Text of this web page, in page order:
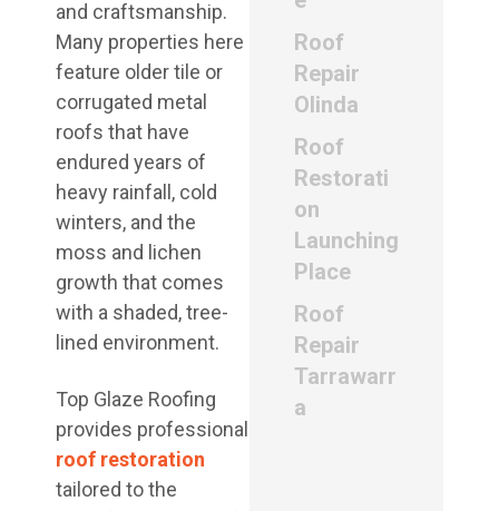
and craftsmanship.
Many properties here
feature older tile or
corrugated metal
roofs that have
endured years of
heavy rainfall, cold
winters, and the
moss and lichen
growth that comes
with a shaded, tree-
lined environment.
Top Glaze Roofing
provides professional
roof restoration
tailored to the
Roof
Repair
Olinda
Roof
Restorati
on
Launching
Place
Roof
Repair
Tarrawarr
a